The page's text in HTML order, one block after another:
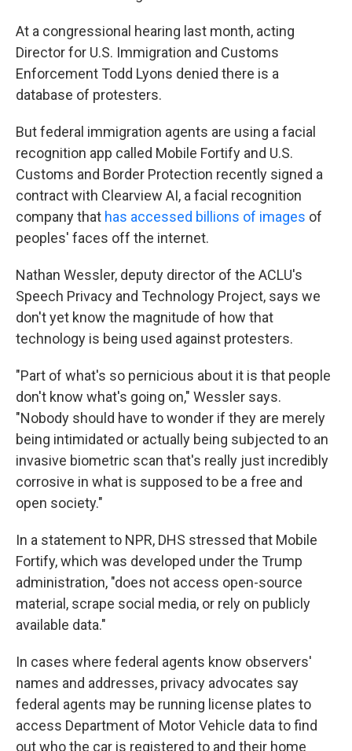
At a congressional hearing last month, acting
Director for U.S. Immigration and Customs
Enforcement Todd Lyons denied there is a
database of protesters.
But federal immigration agents are using a facial
recognition app called Mobile Fortify and U.S.
Customs and Border Protection recently signed a
contract with Clearview AI, a facial recognition
company that has accessed billions of images of
peoples' faces off the internet.
Nathan Wessler, deputy director of the ACLU's
Speech Privacy and Technology Project, says we
don't yet know the magnitude of how that
technology is being used against protesters.
"Part of what's so pernicious about it is that people
don't know what's going on," Wessler says.
"Nobody should have to wonder if they are merely
being intimidated or actually being subjected to an
invasive biometric scan that's really just incredibly
corrosive in what is supposed to be a free and
open society."
In a statement to NPR, DHS stressed that Mobile
Fortify, which was developed under the Trump
administration, "does not access open-source
material, scrape social media, or rely on publicly
available data."
In cases where federal agents know observers'
names and addresses, privacy advocates say
federal agents may be running license plates to
access Department of Motor Vehicle data to find
out who the car is registered to and their home